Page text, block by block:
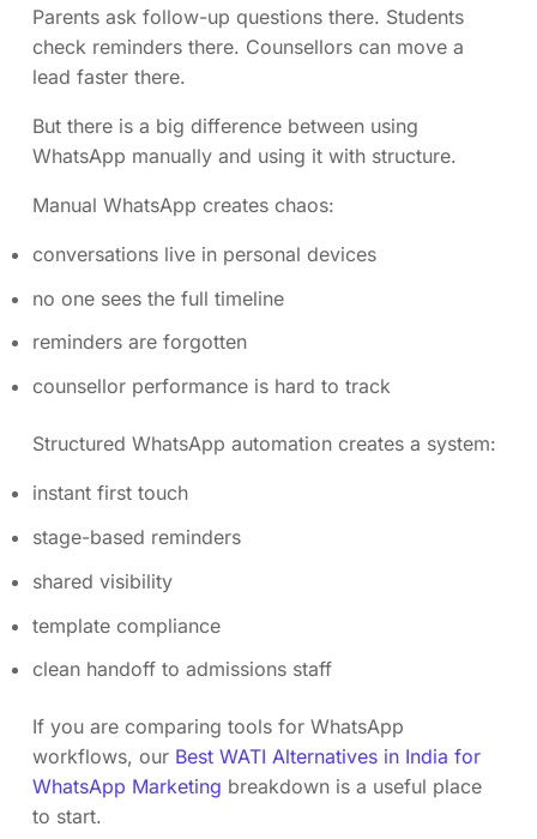
Parents ask follow-up questions there. Students
check reminders there. Counsellors can move a
lead faster there.
But there is a big difference between using
WhatsApp manually and using it with structure.
Manual WhatsApp creates chaos:
conversations live in personal devices
no one sees the full timeline
reminders are forgotten
counsellor performance is hard to track
Structured WhatsApp automation creates a system:
instant first touch
stage-based reminders
shared visibility
template compliance
clean handoff to admissions staff
If you are comparing tools for WhatsApp
workflows, our Best WATI Alternatives in India for
WhatsApp Marketing breakdown is a useful place
to start.